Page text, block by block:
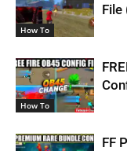
How To
File
How To
FF